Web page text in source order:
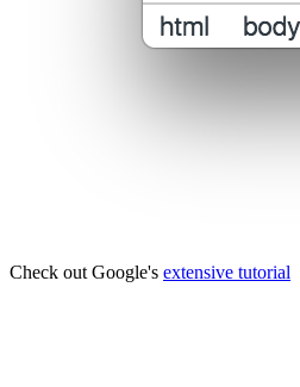
Check out Google's extensive tutorial